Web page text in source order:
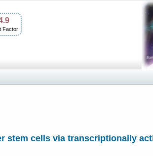
Factor
stem cells via transcriptionally